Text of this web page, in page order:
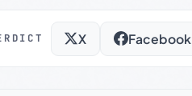
X Facebook